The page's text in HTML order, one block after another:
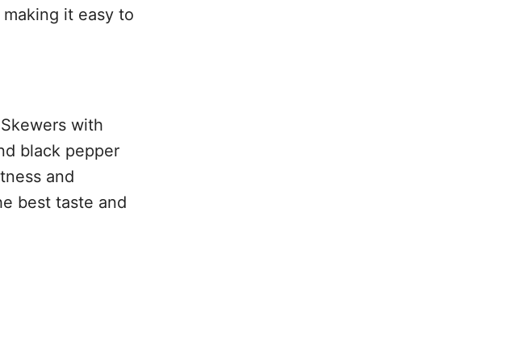
it easy to
with
black pepper
and
best taste and